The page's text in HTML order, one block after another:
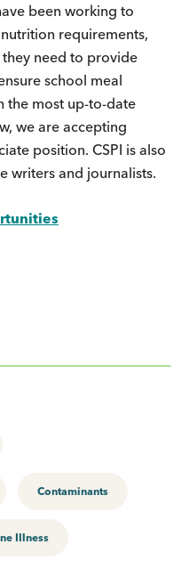
been working to
requirements,
need to provide
school meal
the most up-to-date
we are accepting
position. CSPI is also
writers and journalists.
Contaminants
Illness